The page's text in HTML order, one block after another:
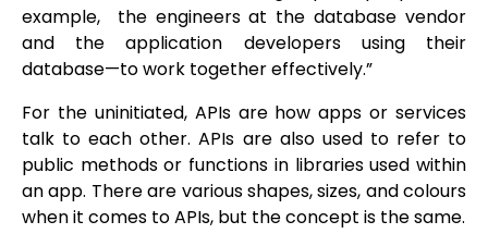
example, the engineers at the database vendor
and the application developers using their
database—to work together effectively.”
For the uninitiated, APIs are how apps or services
talk to each other. APIs are also used to refer to
public methods or functions in libraries used within
an app. There are various shapes, sizes, and colours
when it comes to APIs, but the concept is the same.